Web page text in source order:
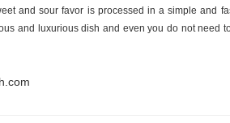
and sour favor is processed in a simple and
and luxurious dish and even you do not need